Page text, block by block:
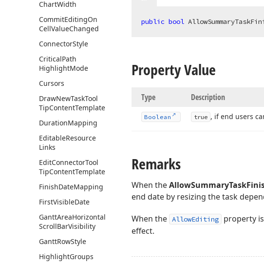
ChartWidth
CommitEditingOn
CellValueChanged
ConnectorStyle
CriticalPath
HighlightMode
Cursors
DrawNewTaskTool
TipContentTemplate
DurationMapping
EditableResource
Links
EditConnectorTool
TipContentTemplate
FinishDateMapping
FirstVisibleDate
GanttAreaHorizontal
ScrollBarVisibility
GanttRowStyle
HighlightGroups
public bool
Property Value
Type Description
Boolean true , if end users
Remarks
When the
end date by resizing the task
When the AllowEditing property
effect.